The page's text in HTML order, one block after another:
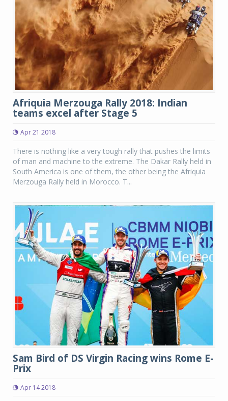
Afriquia Merzouga Rally 2018: Indian
teams excel after Stage 5
Apr 21 2018
There is nothing like a very tough rally that pushes the limits
of man and machine to the extreme. The Dakar Rally held in
South America is one of them, the other being the Afriquia
Merzouga Rally held in Morocco. T...
Sam Bird of DS Virgin Racing wins Rome E-
Prix
Apr 14 2018